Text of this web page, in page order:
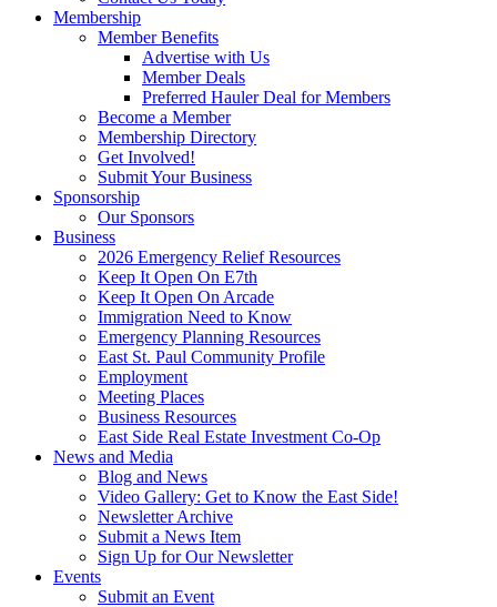
Membership
Member Benefits
Advertise with Us
Member Deals
Preferred Hauler Deal for Members
Become a Member
Membership Directory
Get Involved!
Submit Your Business
Sponsorship
Our Sponsors
Business
2026 Emergency Relief Resources
Keep It Open On E7th
Keep It Open On Arcade
Immigration Need to Know
Emergency Planning Resources
East St. Paul Community Profile
Employment
Meeting Places
Business Resources
East Side Real Estate Investment Co-Op
News and Media
Blog and News
Video Gallery: Get to Know the East Side!
Newsletter Archive
Submit a News Item
Sign Up for Our Newsletter
Events
Submit an Event